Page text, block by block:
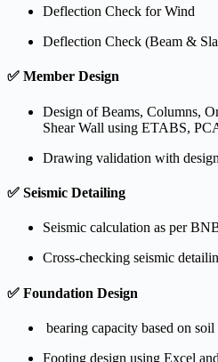
Deflection Check for Wind
Deflection Check (Beam &
✅ Member Design
Design of Beams, Columns,
Shear Wall using ETABS,
Drawing validation with
✅ Seismic Detailing
Seismic calculation as per
Cross-checking seismic
✅ Foundation Design
bearing capacity based on
Footing design using Excel